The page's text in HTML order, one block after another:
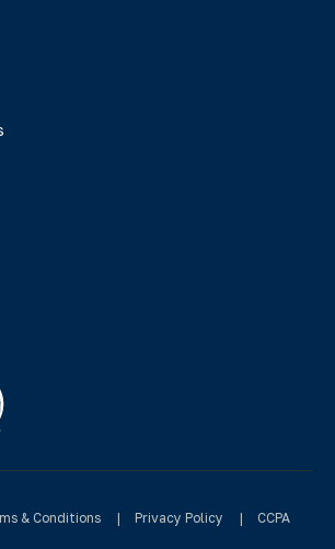
& Conditions | Privacy Policy | CCPA